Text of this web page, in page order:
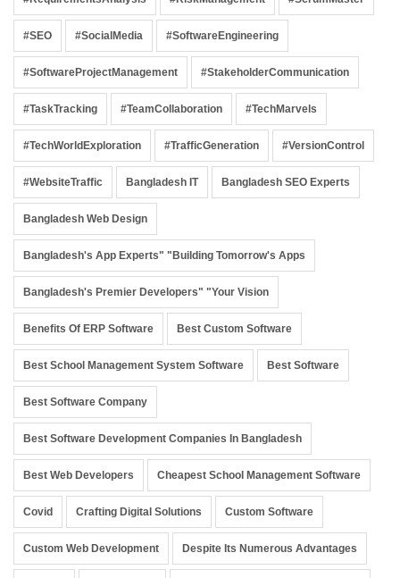
#SEO #SocialMedia #SoftwareEngineering
#SoftwareProjectManagement #StakeholderCommunication
#TaskTracking #TeamCollaboration #TechMarvels
#TechWorldExploration #TrafficGeneration #VersionControl
#WebsiteTraffic Bangladesh IT Bangladesh SEO Experts
Bangladesh Web Design
Bangladesh's App Experts" "Building Tomorrow's Apps
Bangladesh's Premier Developers" "Your Vision
Benefits Of ERP Software Best Custom Software
Best School Management System Software Best Software
Best Software Company
Best Software Development Companies In Bangladesh
Best Web Developers Cheapest School Management Software
Covid Crafting Digital Solutions Custom Software
Custom Web Development Despite Its Numerous Advantages